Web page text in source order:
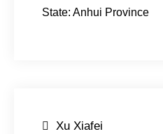
State: Anhui Province
Post
Xu Xiafei